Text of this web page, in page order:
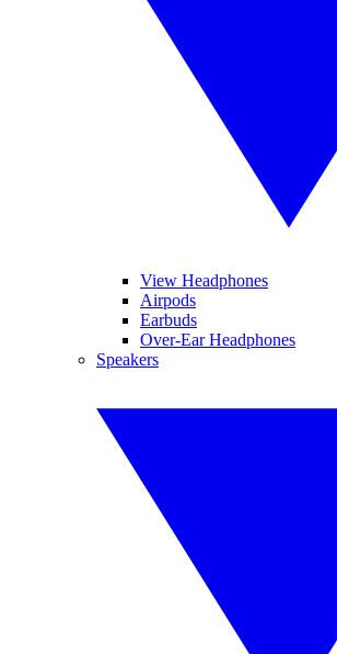
View Headphones
Airpods
Earbuds
Over-Ear Headphones
Speakers